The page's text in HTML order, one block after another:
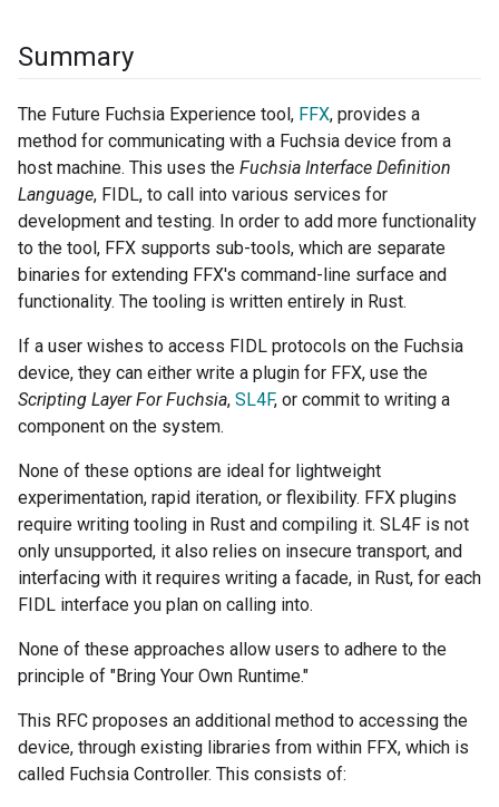
Summary
The Future Fuchsia Experience tool, FFX, provides a
method for communicating with a Fuchsia device from a
host machine. This uses the Fuchsia Interface Definition
Language, FIDL, to call into various services for
development and testing. In order to add more functionality
to the tool, FFX supports sub-tools, which are separate
binaries for extending FFX's command-line surface and
functionality. The tooling is written entirely in Rust.
If a user wishes to access FIDL protocols on the Fuchsia
device, they can either write a plugin for FFX, use the
Scripting Layer For Fuchsia, SL4F, or commit to writing a
component on the system.
None of these options are ideal for lightweight
experimentation, rapid iteration, or flexibility. FFX plugins
require writing tooling in Rust and compiling it. SL4F is not
only unsupported, it also relies on insecure transport, and
interfacing with it requires writing a facade, in Rust, for each
FIDL interface you plan on calling into.
None of these approaches allow users to adhere to the
principle of "Bring Your Own Runtime."
This RFC proposes an additional method to accessing the
device, through existing libraries from within FFX, which is
called Fuchsia Controller. This consists of: